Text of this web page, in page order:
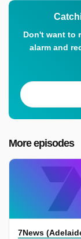
Don't want to
alarm and
More episodes
7News